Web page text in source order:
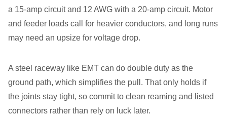
a 15-amp circuit and 12 AWG with a 20-amp circuit. Motor
and feeder loads call for heavier conductors, and long runs
may need an upsize for voltage drop.
A steel raceway like EMT can do double duty as the
ground path, which simplifies the pull. That only holds if
the joints stay tight, so commit to clean reaming and listed
connectors rather than rely on luck later.